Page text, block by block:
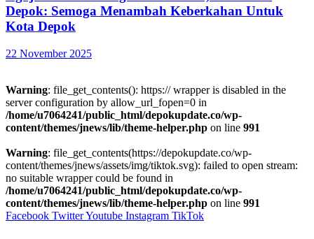
Depok: Semoga Menambah Keberkahan Untuk
Kota Depok
22 November 2025
Warning: file_get_contents(): https:// wrapper is disabled in the
server configuration by allow_url_fopen=0 in
/home/u7064241/public_html/depokupdate.co/wp-
content/themes/jnews/lib/theme-helper.php on line 991
Warning: file_get_contents(https://depokupdate.co/wp-
content/themes/jnews/assets/img/tiktok.svg): failed to open stream:
no suitable wrapper could be found in
/home/u7064241/public_html/depokupdate.co/wp-
content/themes/jnews/lib/theme-helper.php on line 991
Facebook TwitterYoutube Instagram TikTok